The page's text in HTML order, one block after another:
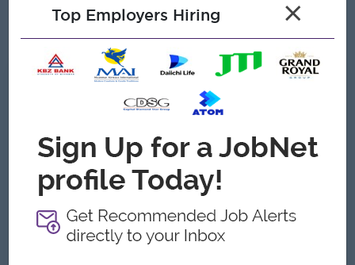
• Able to work under pressure
• Team player with leadership potential
What we can offer
Basic Salary
Technical Allowance
Sale Incentive
Attendance Allowance
Top Employers Hiring ×